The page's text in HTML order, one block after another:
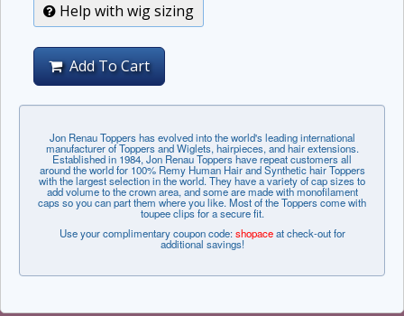
Help with wig sizing
Add To Cart
Jon Renau Toppers has evolved into the world's leading international
manufacturer of Toppers and Wiglets, hairpieces, and hair extensions.
Established in 1984, Jon Renau Toppers have repeat customers all
around the world for 100% Remy Human Hair and Synthetic hair Toppers
with the largest selection in the world. They have a variety of cap sizes to
add volume to the crown area, and some are made with monofilament
caps so you can part them where you like. Most of the Toppers come with
toupee clips for a secure fit.
Use your complimentary coupon code:shopaceat check-out for
additional savings!